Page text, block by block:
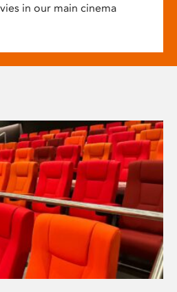
in our main cinema